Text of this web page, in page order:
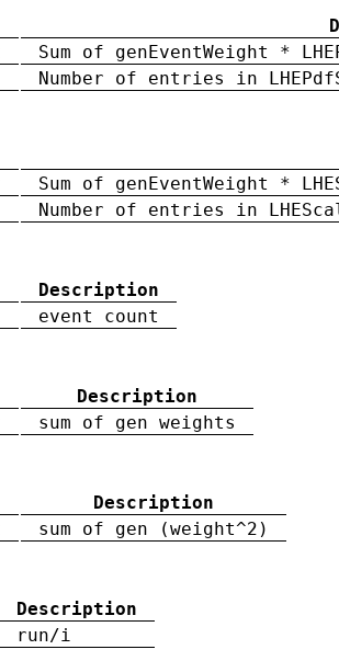
Sum of genEventWeight *
Number of entries in
Sum of genEventWeight *
Number of entries in
Description
event count
Description
sum of gen weights
Description
sum of gen (weight^2)
Description
run/i